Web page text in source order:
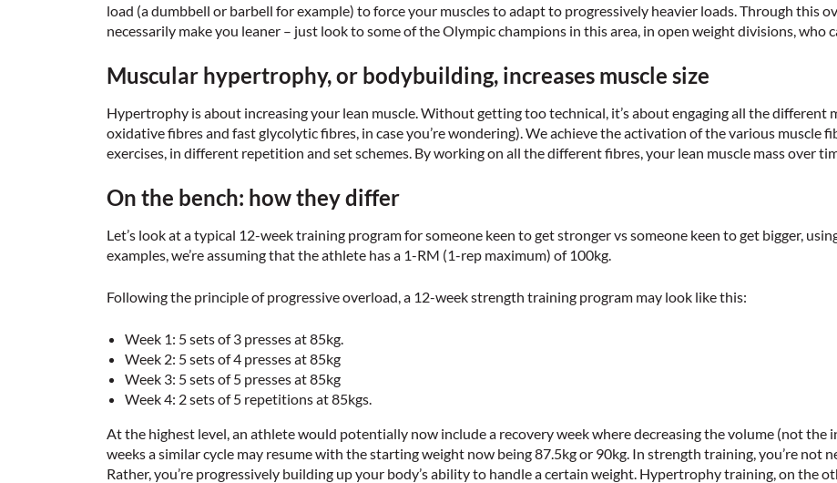
load (a dumbbell or barbell for example) to force your muscles to adapt to progressively heavier loads. Through this
necessarily make you leaner – just look to some of the Olympic champions in this area, in open weight divisions, who
Muscular hypertrophy, or bodybuilding, increases muscle size
Hypertrophy is about increasing your lean muscle. Without getting too technical, it’s about engaging all the different
oxidative fibres and fast glycolytic fibres, in case you’re wondering). We achieve the activation of the various muscle
exercises, in different repetition and set schemes. By working on all the different fibres, your lean muscle mass over
On the bench: how they differ
Let’s look at a typical 12-week training program for someone keen to get stronger vs someone keen to get bigger,
examples, we’re assuming that the athlete has a 1-RM (1-rep maximum) of 100kg.
Following the principle of progressive overload, a 12-week strength training program may look like this:
Week 1: 5 sets of 3 presses at 85kg.
Week 2: 5 sets of 4 presses at 85kg
Week 3: 5 sets of 5 presses at 85kg
Week 4: 2 sets of 5 repetitions at 85kgs.
At the highest level, an athlete would potentially now include a recovery week where decreasing the volume (not
weeks a similar cycle may resume with the starting weight now being 87.5kg or 90kg. In strength training, you’re not
Rather, you’re progressively building up your body’s ability to handle a certain weight. Hypertrophy training, on the